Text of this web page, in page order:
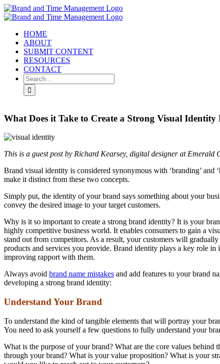
Skip
to
HOME
ABOUT
SUBMIT CONTENT
RESOURCES
CONTACT
Search
for:
What Does it Take to Create a Strong Visual Identity
This is a guest post by Richard Kearsey, digital designer at Emerald
Brand visual identity is considered synonymous with ‘branding’ and
make it distinct from these two concepts.
Simply put, the identity of your brand says something about your
convey the desired image to your target customers.
Why is it so important to create a strong brand identity? It is your
highly competitive business world. It enables consumers to gain a
stand out from competitors. As a result, your customers will
products and services you provide. Brand identity plays a key role
improving rapport with them.
Always avoid brand name mistakes and add features to your brand
developing a strong brand identity:
Understand Your Brand
To understand the kind of tangible elements that will portray your
You need to ask yourself a few questions to fully understand your
What is the purpose of your brand? What are the core values
through your brand? What is your value proposition? What is your